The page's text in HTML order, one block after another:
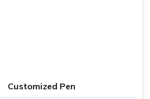
time.
Customized Pen